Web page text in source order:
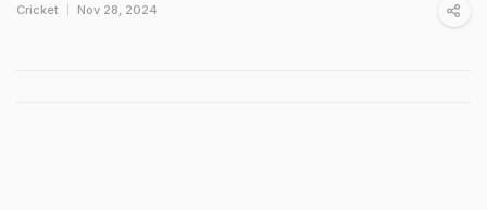
Cricket Nov 28, 2024